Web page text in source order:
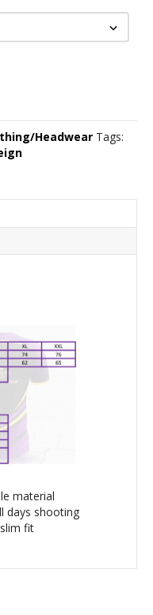
Headwear Tags:
material
days shooting
fit